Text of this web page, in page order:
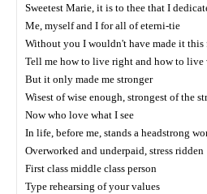
Sweetest Marie, it is to thee that I
Me, myself and I for all of eterni-tie
Without you I wouldn't have made it this
Tell me how to live right and how to live
But it only made me stronger
Wisest of wise enough, strongest of the
Now who love what I see
In life, before me, stands a headstrong
Overworked and underpaid, stress ridden
First class middle class person
Type rehearsing of your values